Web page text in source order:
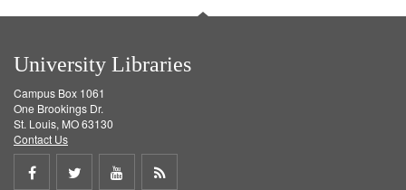
University Libraries
Campus Box 1061
One Brookings Dr.
St. Louis, MO 63130
Contact Us
Share
Share
ShareGet